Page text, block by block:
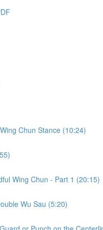
Chun Stance (10:24)
Wing Chun - Part 1 (20:15)
Wu Sau (5:20)